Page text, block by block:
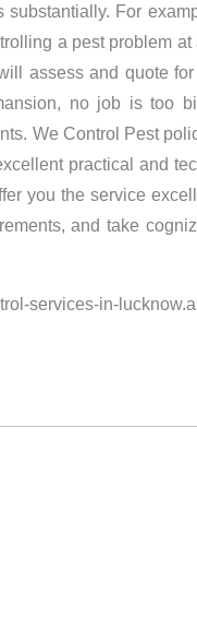
For
a pest problem
assess and quote
no job is too
We Control Pest
practical and
you the service
and take
services-in-